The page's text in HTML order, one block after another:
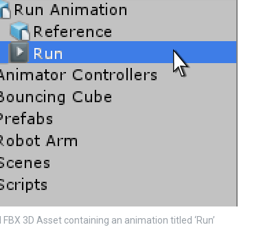
3D Asset containing an animation titled ‘Run’